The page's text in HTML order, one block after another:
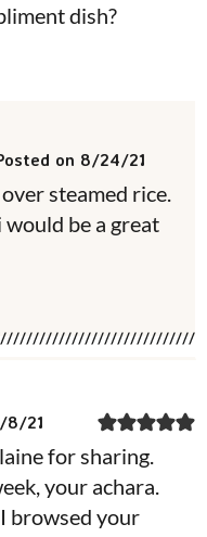
dish?
on 8/24/21
steamed rice.
be a great
8/21
for sharing.
your achara.
browsed your